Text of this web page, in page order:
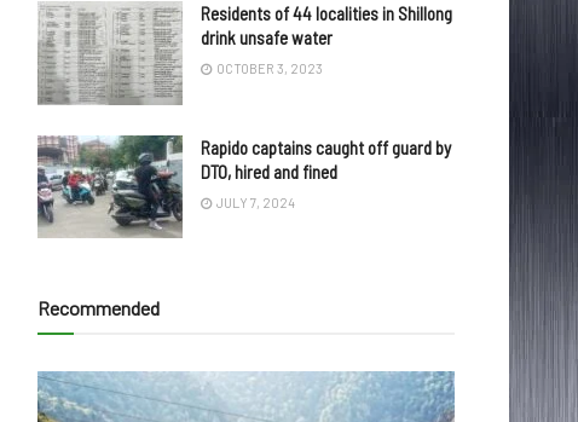
Residents of 44 localities in Shillong
drink unsafe water
OCTOBER 3, 2023
Rapido captains caught off guard by
DTO, hired and fined
JULY 7, 2024
Recommended